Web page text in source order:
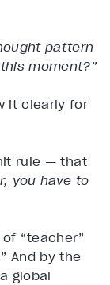
pattern
moment?”
it clearly for
rule — that
you have to
“teacher”
And by the
global